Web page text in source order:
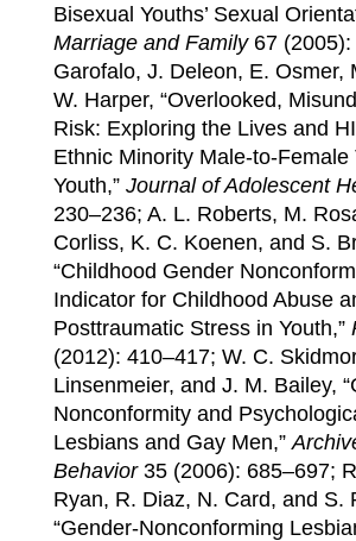
Bisexual Youths’ Sexual
Marriage and Family 67
Garofalo, J. Deleon, E. Osmer,
W. Harper, “Overlooked,
Risk: Exploring the Lives and
Ethnic Minority Male-to-Female
Youth,”Journal of Adolescent
230–236; A. L. Roberts, M.
Corliss, K. C. Koenen, and S.
“Childhood Gender
Indicator for Childhood Abuse
Posttraumatic Stress in Youth,”
(2012): 410–417; W. C.
Linsenmeier, and J. M. Bailey,
Nonconformity and
Lesbians and Gay Men,”
Behavior35 (2006): 685–697;
Ryan, R. Diaz, N. Card, and S.
“Gender-Nonconforming